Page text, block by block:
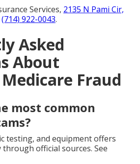
Services, 2135 N Pami Cir,
(714) 922-0043.
Asked
About
Fraud
most common
testing, and equipment offers
official sources. See